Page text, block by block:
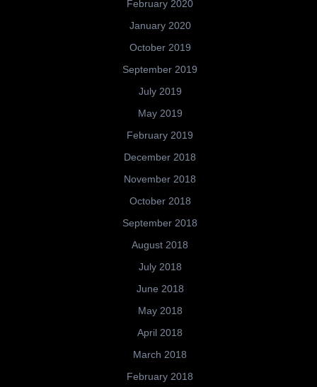
February 2020
January 2020
October 2019
September 2019
July 2019
May 2019
February 2019
December 2018
November 2018
October 2018
September 2018
August 2018
July 2018
June 2018
May 2018
April 2018
March 2018
February 2018